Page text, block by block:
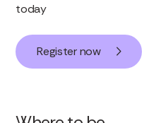
today
Register now